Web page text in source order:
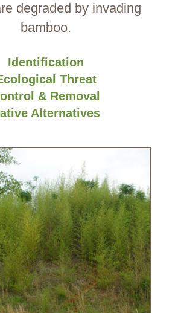
degraded by invading
bamboo.
Identification
Threat
& Removal
Alternatives